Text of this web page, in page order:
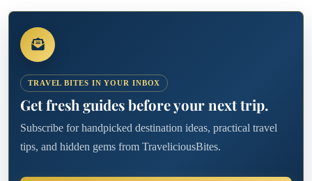
TRAVEL BITES IN YOUR INBOX
Get fresh guides before your next trip.
Subscribe for handpicked destination ideas, practical travel
tips, and hidden gems from TraveliciousBites.